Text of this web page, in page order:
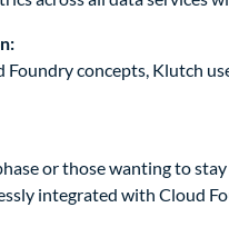
concepts, Klutch
or those wanting to
integrated with Cloud